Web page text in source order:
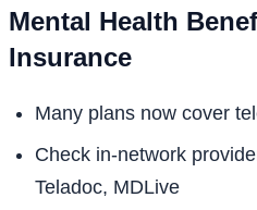
Mental Health
Insurance
Many plans now cover
Check in-network
Teladoc, MDLive